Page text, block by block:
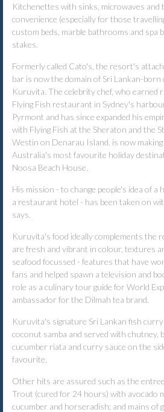
Kitchenettes with sinks, microwaves and
convenience (especially for those
custom beds, marble bathrooms and spa
stakes.
Formerly called Cato's, the resort's
bar is now the domain of Sri Lankan-born
Kuruvita. The celebrity chef, who earned
Flying Fish restaurant in Sydney's
Pyrmont and has since expanded his
with Flying Fish at the Sheraton and the
Westin on Denarau Island, is now
Australia's most favourite holiday
Noosa Beach House.
His mission - to change people's idea of
a restaurant hotel - has been taken on
says.
Kuruvita's food ideally complements the
are fresh and vibrant in colour, textures
seafood focussed - features that have
fans and helped spawn a television and
role as a culinary tour guide for World
ambassador for the Dilmah tea brand.
Kuruvita's signature Sri Lankan fish
coconut samba and served with chutney,
cucumber riata and curry sauce on the
favourite.
Other hits are assured such as the
Trout (cured for 24 hours) with avocado
cucumber and horseradish; and mains of